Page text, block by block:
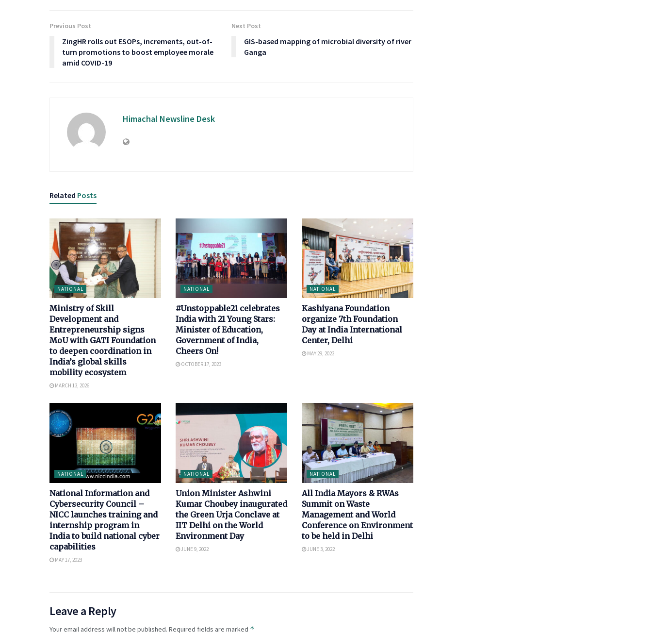
Previous Post
ZingHR rolls out ESOPs, increments, out-of-
turn promotions to boost employee morale
amid COVID-19
Next Post
GIS-based mapping of microbial diversity of river
Ganga
Himachal Newsline Desk
Related Posts
NATIONAL
Ministry of Skill
Development and
Entrepreneurship signs
MoU with GATI Foundation
to deepen coordination in
India’s global skills
mobility ecosystem
MARCH 13, 2026
NATIONAL
#Unstoppable21 celebrates
India with 21 Young Stars:
Minister of Education,
Government of India,
Cheers On!
OCTOBER 17, 2023
NATIONAL
Kashiyana Foundation
organize 7th Foundation
Day at India International
Center, Delhi
MAY 29, 2023
NATIONAL
National Information and
Cybersecurity Council –
NICC launches training and
internship program in
India to build national cyber
capabilities
MAY 17, 2023
NATIONAL
Union Minister Ashwini
Kumar Choubey inaugurated
the Green Urja Conclave at
IIT Delhi on the World
Environment Day
JUNE 9, 2022
NATIONAL
All India Mayors & RWAs
Summit on Waste
Management and World
Conference on Environment
to be held in Delhi
JUNE 3, 2022
Leave a Reply
Your email address will not be published. Required fields are marked *